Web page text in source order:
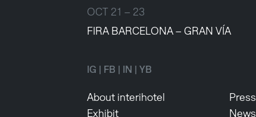
OCT 21 – 23
FIRA BARCELONA – GRAN VÍA
IG FB IN YB
About interihotel
Exhibit
Press
News